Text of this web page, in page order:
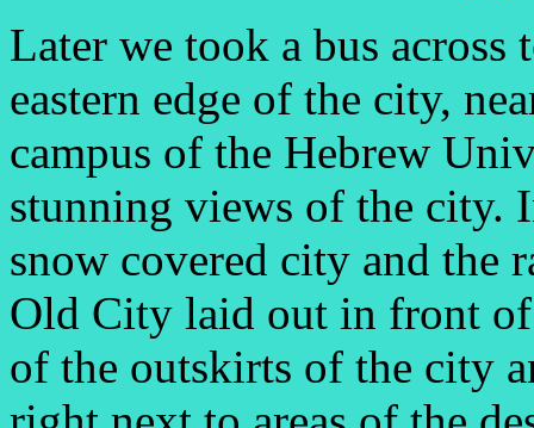
Later we took a bus
eastern edge of the city,
campus of the Hebrew
stunning views of the city.
snow covered city and the
Old City laid out in front of
of the outskirts of the city